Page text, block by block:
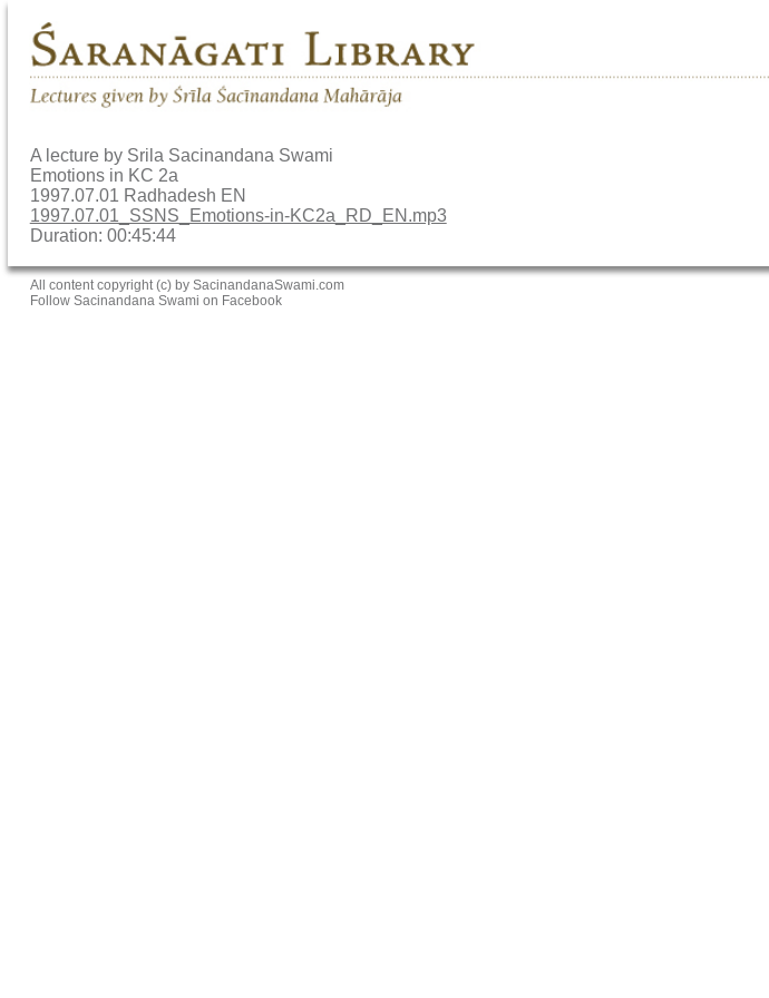
A lecture by Srila Sacinandana Swami
Emotions in KC 2a
1997.07.01 Radhadesh EN
1997.07.01_SSNS_Emotions-in-KC2a_RD_EN.mp3
Duration: 00:45:44
All content copyright (c) by SacinandanaSwami.com
Follow Sacinandana Swami on Facebook